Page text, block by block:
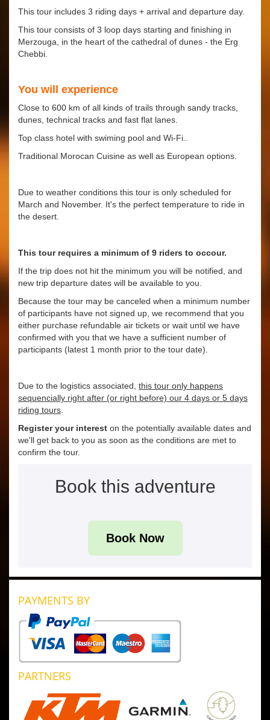
This tour includes 3 riding days + arrival and departure day.
This tour consists of 3 loop days starting and finishing in
Merzouga, in the heart of the cathedral of dunes - the Erg
Chebbi.
You will experience
Close to 600 km of all kinds of trails through sandy tracks,
dunes, technical tracks and fast flat lanes.
Top class hotel with swiming pool and Wi-Fi..
Traditional Morocan Cuisine as well as European options.
Due to weather conditions this tour is only scheduled for
March and November. It's the perfect temperature to ride in
the desert.
This tour requires a minimum of 9 riders to occour.
If the trip does not hit the minimum you will be notified, and
new trip departure dates will be available to you.
Because the tour may be canceled when a minimum number
of participants have not signed up, we recommend that you
either purchase refundable air tickets or wait until we have
confirmed with you that we have a sufficient number of
participants (latest 1 month prior to the tour date).
Due to the logistics associated, this tour only happens
sequencially right after (or right before) our 4 days or 5 days
riding tours
Register your interest on the potentially available dates and
we'll get back to you as soon as the conditions are met to
confirm the tour.
Book this adventure
Book Now
PAYMENTS BY
PARTNERS